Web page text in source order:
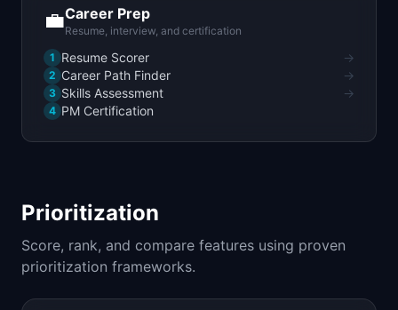
💼Career Prep
Resume, interview, and certification
1 Resume Scorer →
2 Career Path Finder →
3 Skills Assessment →
4 PM Certification
Prioritization
Score, rank, and compare features using proven
prioritization frameworks.